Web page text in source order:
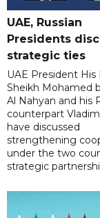
UAE, Russian
Presidents
strategic ties
UAE President His
Sheikh Mohamed
Al Nahyan and his
counterpart
have discussed
strengthening
under the two
strategic